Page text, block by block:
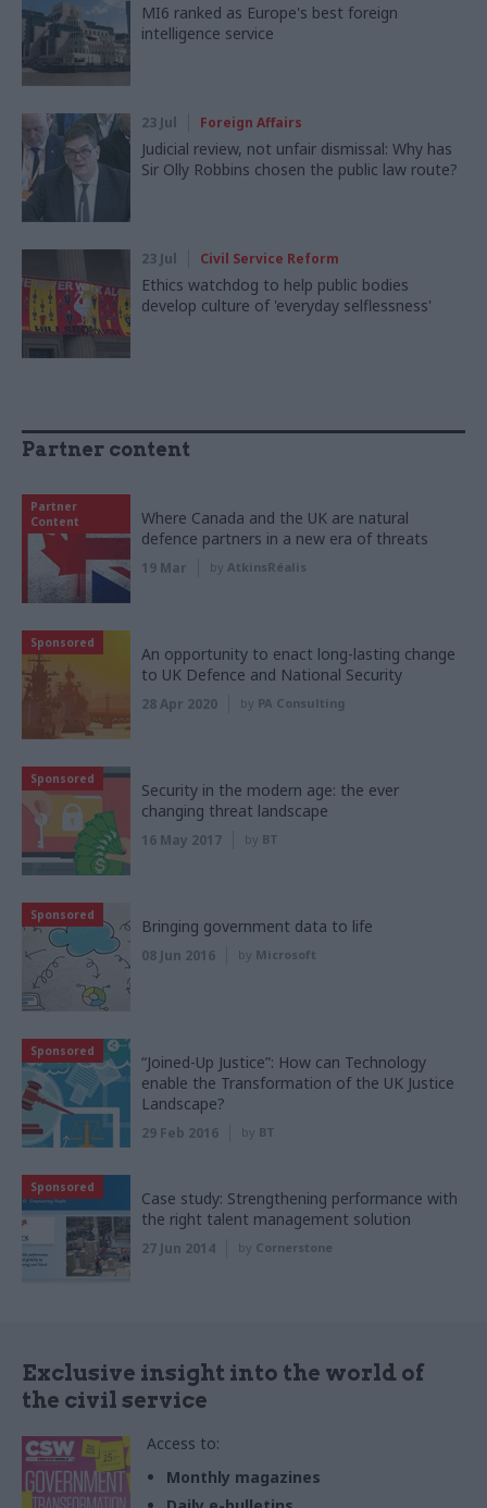
MI6 ranked as Europe's best foreign
intelligence service
23 Jul Foreign Affairs
Judicial review, not unfair dismissal: Why has
Sir Olly Robbins chosen the public law route?
23 Jul Civil Service Reform
Ethics watchdog to help public bodies
develop culture of 'everyday selflessness'
Partner content
Partner
Content
Where Canada and the UK are natural
defence partners in a new era of threats
19 Mar by AtkinsRéalis
Sponsored
An opportunity to enact long-lasting change
to UK Defence and National Security
28 Apr 2020 by PA Consulting
Sponsored
Security in the modern age: the ever
changing threat landscape
16 May 2017 by BT
Sponsored
Bringing government data to life
08 Jun 2016 by Microsoft
Sponsored
“Joined-Up Justice”: How can Technology
enable the Transformation of the UK Justice
Landscape?
29 Feb 2016 by BT
Sponsored
Case study: Strengthening performance with
the right talent management solution
27 Jun 2014 by Cornerstone
Exclusive insight into the world of
the civil service
Access to:
Monthly magazines